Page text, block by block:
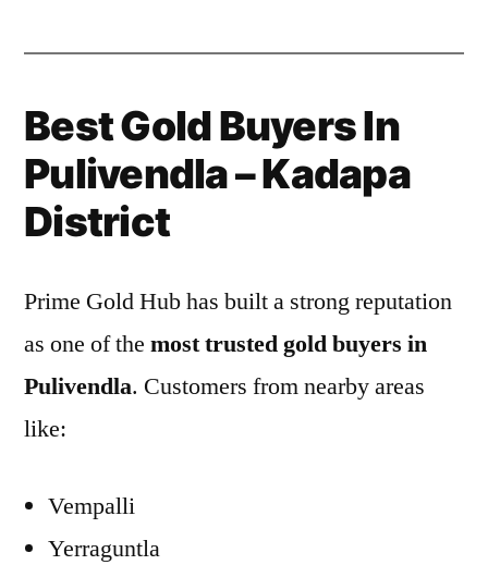
Best Gold Buyers In
Pulivendla – Kadapa
District
Prime Gold Hub has built a strong reputation
as one of the most trusted gold buyers in
Pulivendla. Customers from nearby areas
like:
Vempalli
Yerraguntla